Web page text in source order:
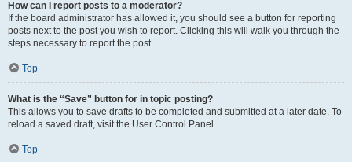
How can I report posts to a moderator?
If the board administrator has allowed it, you should see a button for reporting
posts next to the post you wish to report. Clicking this will walk you through the
steps necessary to report the post.
Top
What is the “Save” button for in topic posting?
This allows you to save drafts to be completed and submitted at a later date. To
reload a saved draft, visit the User Control Panel.
Top